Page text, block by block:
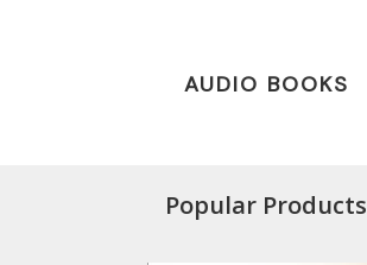
AUDIO BOOKS
Popular Products